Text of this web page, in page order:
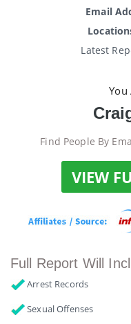
Email
Latest
You
Find People By
VIEW
Full Report Will
Arrest Records
Sexual Offenses